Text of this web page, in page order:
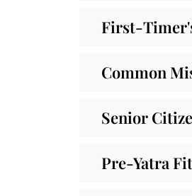
First-
Common
Senior
Pre-Yatra